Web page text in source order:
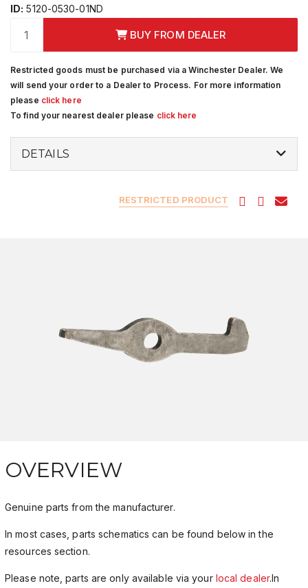
ID: 5120-0530-01ND
BUY FROM DEALER
Restricted goods must be purchased via a Winchester Dealer. We
will send your order to a Dealer to Process. For more information
please click here
To find your nearest dealer please click here
DETAILS
RESTRICTED PRODUCT
OVERVIEW
Genuine parts from the manufacturer.
In most cases, parts schematics can be found below in the
resources section.
Please note, parts are only available via your local dealer.In